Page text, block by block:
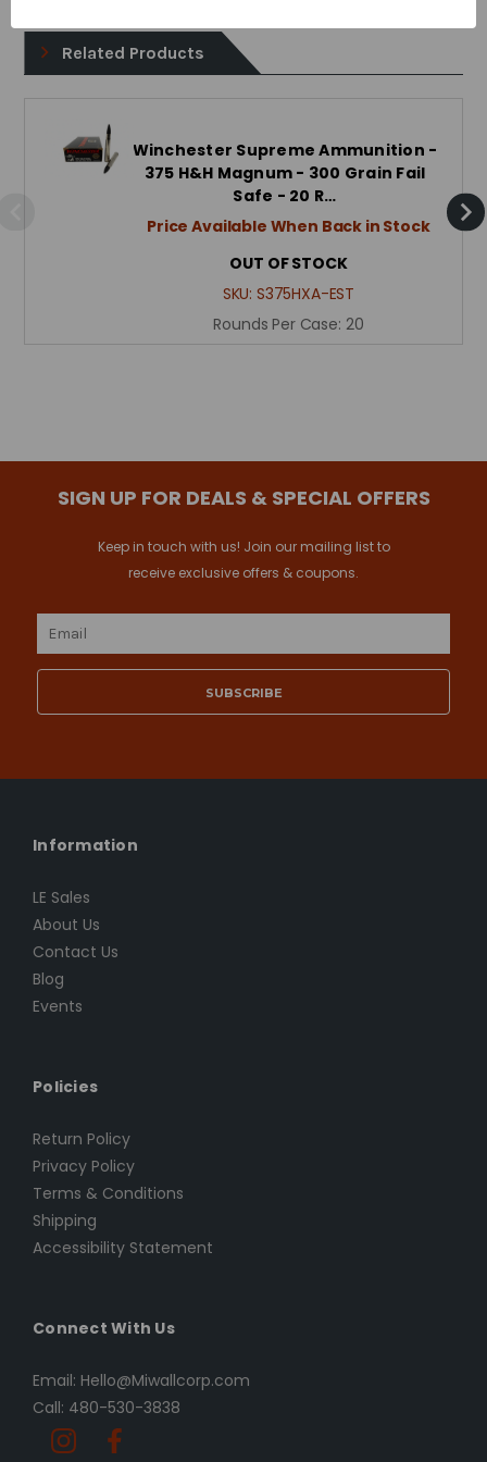
Related Products
Winchester Supreme Ammunition -
375 H&H Magnum - 300 Grain Fail
Safe - 20 R…
Price Available When Back in Stock
OUT OF STOCK
SKU: S375HXA-EST
Rounds Per Case: 20
SIGN UP FOR DEALS & SPECIAL OFFERS
Keep in touch with us! Join our mailing list to
receive exclusive offers & coupons.
Email
Information
LE Sales
About Us
Contact Us
Blog
Events
Policies
Return Policy
Privacy Policy
Terms & Conditions
Shipping
Accessibility Statement
Connect With Us
Email: Hello@Miwallcorp.com
Call: 480-530-3838